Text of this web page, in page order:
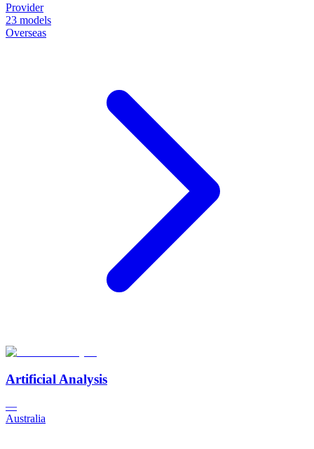
Provider
23 models
Overseas
Artificial Analysis
—
Australia